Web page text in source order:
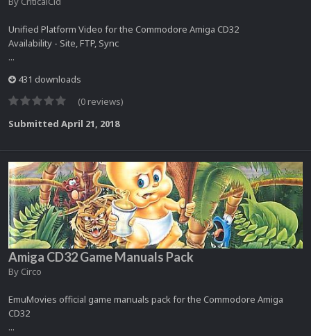
Unified Platform Video for the Commodore Amiga CD32
Availability - Site, FTP, Sync
...
431 downloads
(0 reviews)
Submitted April 21, 2018
Amiga CD32 Game Manuals Pack
By Circo
EmuMovies official game manuals pack for the Commodore Amiga
CD32
...